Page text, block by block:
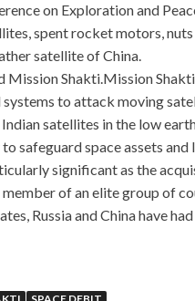
on Exploration and
spent rocket motors, nuts
satellite of China.
Mission Shakti.Mission
to attack moving
satellites in the low
safeguard space assets and
significant as the
member of an elite group of
Russia and China have
: Magento Certified